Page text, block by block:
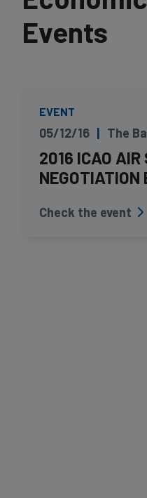
Events
EVENT
05/12/16 The
2016 ICAO AIR
NEGOTIATION
Check the event